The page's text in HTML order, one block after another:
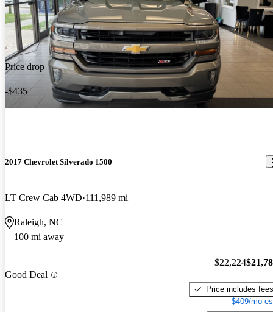
Price drop
-$435
2017 Chevrolet Silverado 1500
LT Crew Cab 4WD 111,989 mi
Raleigh, NC
100 mi away
Good Deal
$22,224
Price includes fees
$409/mo